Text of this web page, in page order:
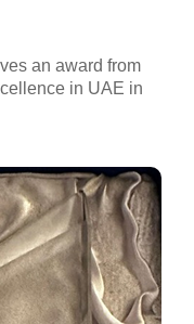
an award from
in UAE in